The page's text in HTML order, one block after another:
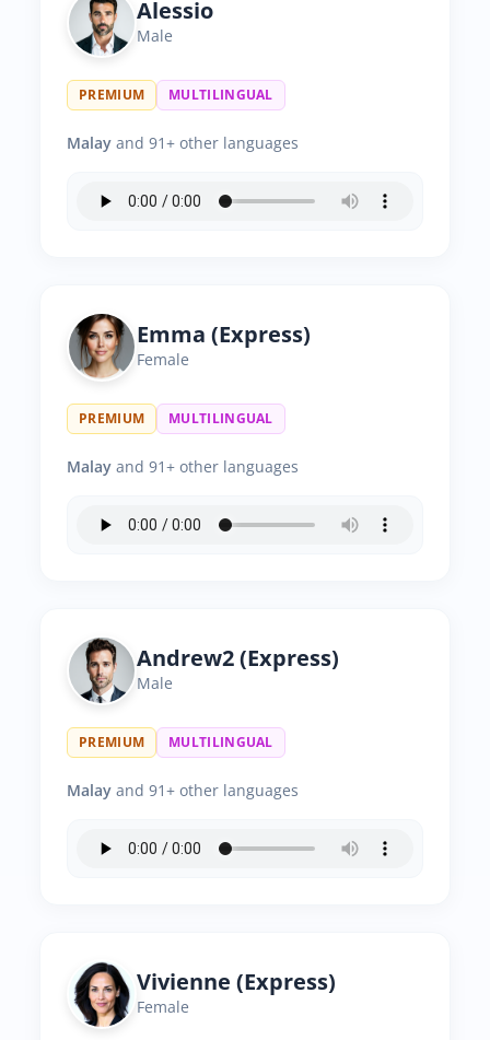
Alessio
Male
PREMIUM MULTILINGUAL
Malay and 91+ other languages
Emma (Express)
Female
PREMIUM MULTILINGUAL
Malay and 91+ other languages
Andrew2 (Express)
Male
PREMIUM MULTILINGUAL
Malay and 91+ other languages
Vivienne (Express)
Female